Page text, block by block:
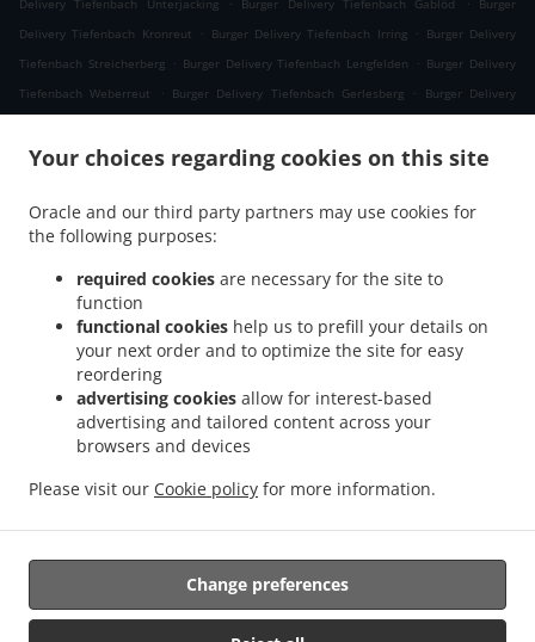
Your choices regarding cookies on this site
Oracle and our third party partners may use cookies for
the following purposes:
required cookies are necessary for the site to
function
functional cookies help us to prefill your details on
your next order and to optimize the site for easy
reordering
advertising cookies allow for interest-based
advertising and tailored content across your
browsers and devices
Please visit our Cookie policy for more information.
Change preferences
Delivery Tiefenbach Unterjacking
Burger Delivery Tiefenbach Gablöd
Burger
Delivery Tiefenbach Kronreut
. Burger Delivery Tiefenbach Irring . Burger Delivery
Tiefenbach Streicherberg . Burger Delivery Tiefenbach Lengfelden . Burger Delivery
Tiefenbach Weberreut
. Burger Delivery Tiefenbach Gerlesberg .
Burger Delivery
. .
Tiefenbach Oberöd
Burger Delivery Tiefenbach Schmidöd
Burger Delivery
Burger Delivery Bahnhof Pyret
. Burger Delivery Unedt . Burger Delivery Gattern
Burger Delivery Öhret . Burger Delivery Ohrhalling
Delivery Linden . Burger Delivery Saming Burger Delivery Mayrhof
Burger Delivery
Burger Delivery Grub
Burger Delivery Krennbauer-Siedlung . Burger Delivery Schardenberg . Burger Delivery
Huber-Siedlung
Burger Delivery Amelreiching . Burger Delivery Haibach bei Schärding
Burger Delivery Lehen Burger Delivery Wühr . Burger Delivery Wibling
Delivery Windorf Gaishofen
. Burger Delivery Windorf . Burger Delivery Anzberg
Burger Delivery Aigen . Burger Delivery Winkl
Delivery Edt
Burger Delivery Zwickledt Burger Delivery Wimberg
Supported by:
https://foodbooking-germany.de Web- und App Shop und